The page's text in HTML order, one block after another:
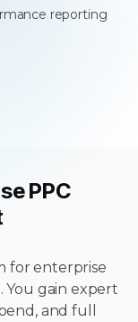
reporting
PPC
for enterprise
You gain expert
and full